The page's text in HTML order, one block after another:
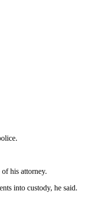
his attorney.
into custody, he said.